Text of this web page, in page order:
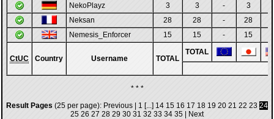
CtUC Country Username TOTAL
TOTAL
NekoPlayz
3 3 - 3
Neksan
28 28 - 28
Nemesis_Enforcer
15 15 - 15
* * *
Result Pages (25 per page): Previous 1 [...] 14 15 16 17 18 19 20 21 22 23 24
25 26 27 28 29 30 31 32 33 34 35 Next